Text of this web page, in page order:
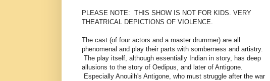
PLEASE NOTE: THIS SHOW IS NOT FOR KIDS. VERY
THEATRICAL DEPICTIONS OF VIOLENCE.
The cast (of four actors and a master drummer) are all
phenomenal and play their parts with somberness and artistry.
The play itself, although essentially Indian in story, has deep
allusions to the story of Oedipus, and later of Antigone.
Especially Anouilh's Antigone, who must struggle after the war